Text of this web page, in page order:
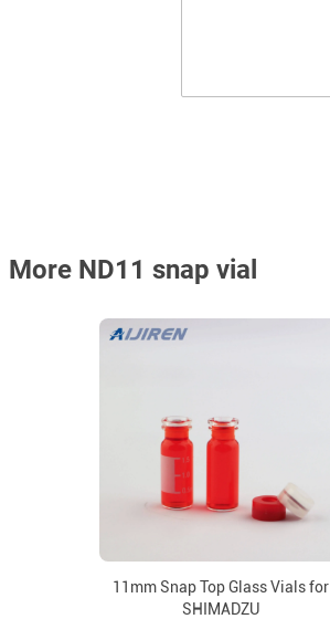
More ND11 snap vial
11mm Snap Top Glass Vials for
SHIMADZU